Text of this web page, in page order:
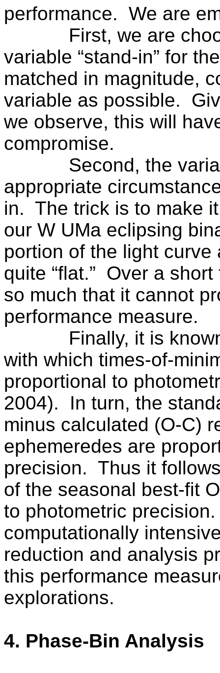
performance. We are
First, we are
variable “stand-in” for
matched in magnitude,
variable as possible.
we observe, this will
compromise.
Second, the
appropriate
in. The trick is to make
our W UMa eclipsing
portion of the light
quite “flat.” Over a
so much that it cannot
performance measure.
Finally, it is
with which times-of-
proportional to
2004).
In turn, the
minus calculated (O-C)
ephemeredes are
precision. Thus it
of the seasonal best-fit
to photometric precision.
computationally
reduction and analysis
this performance
explorations.
4. Phase-Bin Analysis